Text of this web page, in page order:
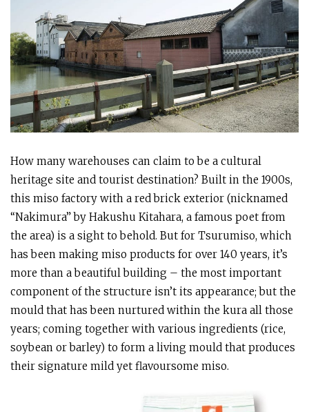
How many warehouses can claim to be a cultural
heritage site and tourist destination? Built in the 1900s,
this miso factory with a red brick exterior (nicknamed
“Nakimura” by Hakushu Kitahara, a famous poet from
the area) is a sight to behold. But for Tsurumiso, which
has been making miso products for over 140 years, it’s
more than a beautiful building – the most important
component of the structure isn’t its appearance; but the
mould that has been nurtured within the kura all those
years; coming together with various ingredients (rice,
soybean or barley) to form a living mould that produces
their signature mild yet flavoursome miso.